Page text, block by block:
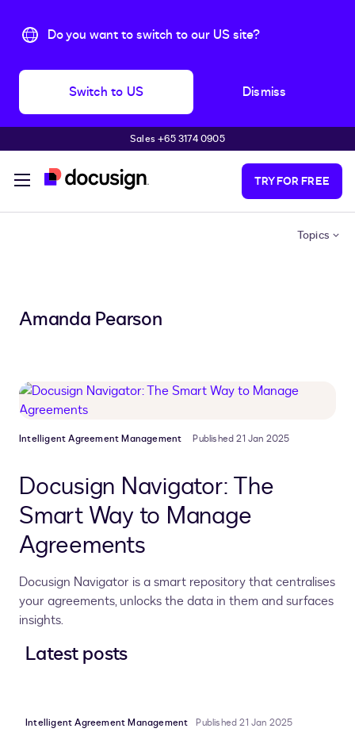
Do you want to switch to our US site?
Switch to US Dismiss
Sales +65 3174 0905
TRY FOR FREE
Topics
Amanda Pearson
Intelligent Agreement Management Published 21 Jan 2025
Docusign Navigator: The
Smart Way to Manage
Agreements
Docusign Navigator is a smart repository that centralises
your agreements, unlocks the data in them and surfaces
insights.
Latest posts
Intelligent Agreement Management Published 21 Jan 2025